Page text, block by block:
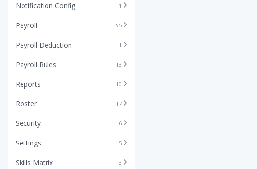
Notification Config 1
Payroll 95
Payroll Deduction 1
Payroll Rules 13
Reports 10
Roster 17
Security 6
Settings 5
Skills Matrix 3